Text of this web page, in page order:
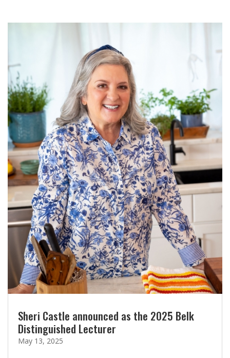
Sheri Castle announced as the 2025 Belk
Distinguished Lecturer
May 13, 2025